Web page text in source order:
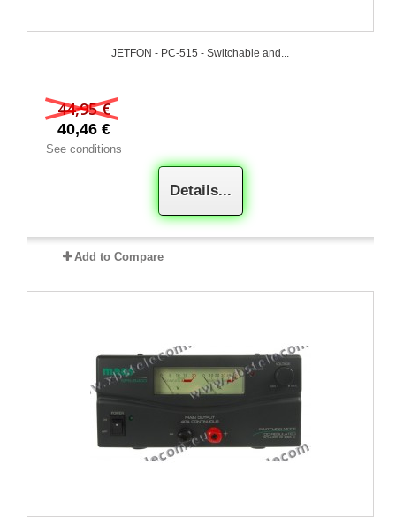
JETFON - PC-515 - Switchable and...
44,95 €
40,46 €
See conditions
Details...
Add to Compare